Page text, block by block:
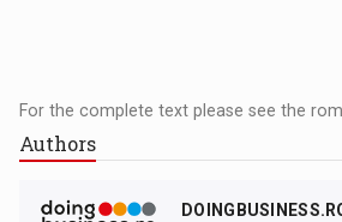
For the complete text please see the
Authors